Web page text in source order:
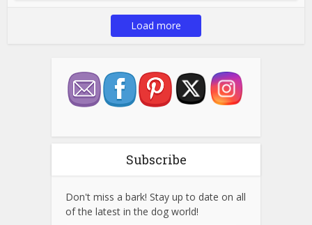
Load more
Subscribe
Don't miss a bark! Stay up to date on all
of the latest in the dog world!